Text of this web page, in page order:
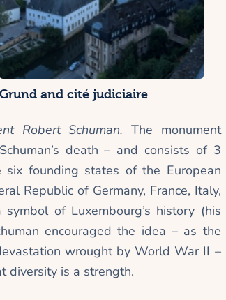
Grund and cité judiciaire
Robert Schuman. The monument
death – and consists of 3
founding states of the European
Republic of Germany, France, Italy,
of Luxembourg’s history (his
encouraged the idea – as the
wrought by World War II –
diversity is a strength.